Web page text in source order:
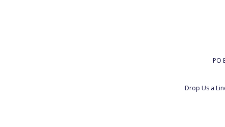
PO
Drop Us a